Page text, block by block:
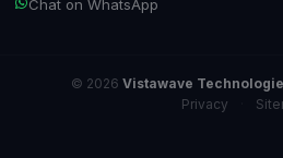
Chat on WhatsApp
© 2026 Vistawave
Privacy